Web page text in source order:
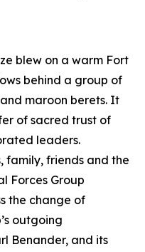
blew on a warm Fort
behind a group of
maroon berets. It
of sacred trust of
leaders.
family, friends and the
Forces Group
the change of
outgoing
Benander, and its